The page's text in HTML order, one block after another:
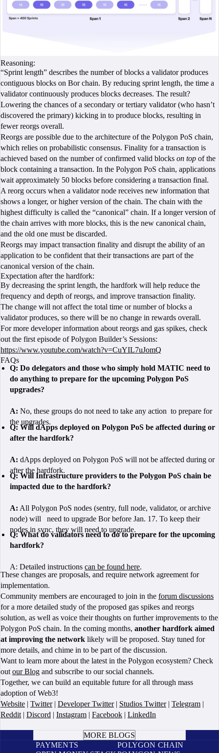
Reasoning:
“Sprint length” describes the number of blocks a validator produces
contiguous blocks on Bor chain. By reducing sprint length, the time a
validator continuously produces blocks decreases. The result?
Lowering the chances of a secondary or tertiary validator (who hasn’t
discovered the primary) kicking in to produce blocks, resulting in
fewer reorgs overall.
Reorgs are possible due to the architecture of the Polygon PoS chain,
which relies on probabilistic consensus. Finality for a transaction is
achieved based on the number of confirmed valid blocks on top of the
block containing a transaction. In the Polygon PoS chain, applications
wait approximately 50 blocks before considering a transaction final.
A reorg occurs when a validator node receives new information that
shows a longer, or higher version of the chain. The chain with the
highest difficulty is called the “canonical” chain. If a longer version of
the chain arrives with more blocks, this is the new canonical chain,
and the old one must be discarded.
Reorgs may impact transaction finality and disrupt the ability of an
application to be confident that their transactions are part of the
canonical version of the chain.
Expectation after the hardfork:
By decreasing the sprint length, the hardfork will help reduce the
frequency and depth of reorgs, and improve transaction finality.
The change will not affect the total time or number of blocks a
validator produces, so there will be no change in rewards overall.
For more developer information about reorgs and gas spikes, check
out the first episode of Polygon Builder’s Sessions:
https://www.youtube.com/watch?v=CuYIL7uJomQ
FAQs
Q: Do delegators and those who simply hold MATIC need to
do anything to prepare for the upcoming Polygon PoS
upgrades?
A: No, these groups do not need to take any action to prepare for
the upgrades.
Q: Will dApps deployed on Polygon PoS be affected during or
after the hardfork?
A: dApps deployed on Polygon PoS will not be affected during or
after the hardfork.
Q: Will Infrastructure providers to the Polygon PoS chain be
impacted due to the hardfork?
A: All Polygon PoS nodes (sentry, full node, validator, or archive
node) will need to upgrade Bor before Jan. 17. To keep their
nodes in sync, they will need to upgrade.
Q: What do validators need to do to prepare for the upcoming
hardfork?
A: Detailed instructionscan be found here.
These changes are proposals, and require network agreement for
implementation.
Community members are encouraged to join in the forum discussions
for a more detailed study of the proposed gas spikes and reorgs
solution, as well as voice their thoughts on further improvements to the
Polygon PoS chain. In the coming months, another hardfork aimed
at improving the network likely will be proposed. Stay tuned for
more details, and chime in to be part of the discussion.
Want to learn more about the latest in the Polygon ecosystem? Check
out our Blog and subscribe to our social channels.
Together, we can build an equitable future for all through mass
adoption of Web3!
Website | Twitter| Developer Twitter| Studios Twitter| Telegram |
Reddit | Discord | Instagram | Facebook | LinkedIn
MORE BLOGS
PAYMENTS
POLYGON CHAIN